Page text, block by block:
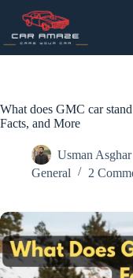
content
What does GMC car
Facts, and More
Usman Asghar
General
2